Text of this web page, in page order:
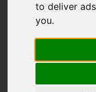
to deliver
you.